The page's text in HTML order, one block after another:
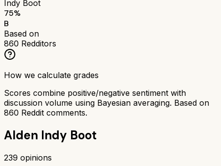
Indy Boot
75%
B
Based on
860 Redditors
How we calculate grades
Scores combine positive/negative sentiment with
discussion volume using Bayesian averaging. Based on
860 Reddit comments.
Alden Indy Boot
239 opinions